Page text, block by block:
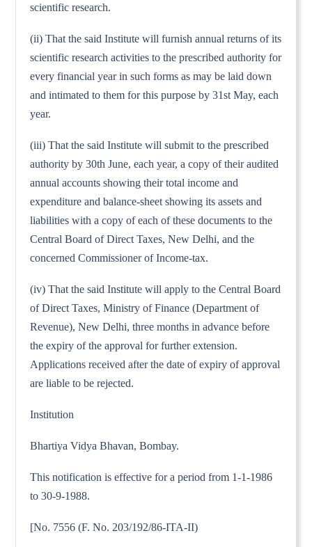
scientific research.
(ii) That the said Institute will furnish annual returns of its
scientific research activities to the prescribed authority for
every financial year in such forms as may be laid down
and intimated to them for this purpose by 31st May, each
year.
(iii) That the said Institute will submit to the prescribed
authority by 30th June, each year, a copy of their audited
annual accounts showing their total income and
expenditure and balance-sheet showing its assets and
liabilities with a copy of each of these documents to the
Central Board of Direct Taxes, New Delhi, and the
concerned Commissioner of Income-tax.
(iv) That the said Institute will apply to the Central Board
of Direct Taxes, Ministry of Finance (Department of
Revenue), New Delhi, three months in advance before
the expiry of the approval for further extension.
Applications received after the date of expiry of approval
are liable to be rejected.
Institution
Bhartiya Vidya Bhavan, Bombay.
This notification is effective for a period from 1-1-1986
to 30-9-1988.
[No. 7556 (F. No. 203/192/86-ITA-II)